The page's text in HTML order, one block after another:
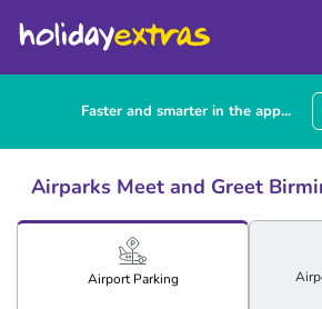
Faster and smarter in the app...
Airparks Meet and Greet
AirportParking